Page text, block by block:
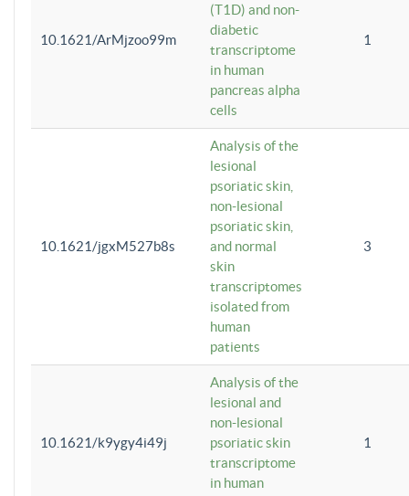
10.1621/ArMjzoo99m
(T1D) and non-
diabetic
transcriptome
in human
pancreas alpha
cells
1
10.1621/jgxM527b8s
Analysis of the
lesional
psoriatic skin,
non-lesional
psoriatic skin,
and normal
skin
transcriptomes
isolated from
human
patients
3
10.1621/k9ygy4i49j
Analysis of the
lesional and
non-lesional
psoriatic skin
transcriptome
in human
1